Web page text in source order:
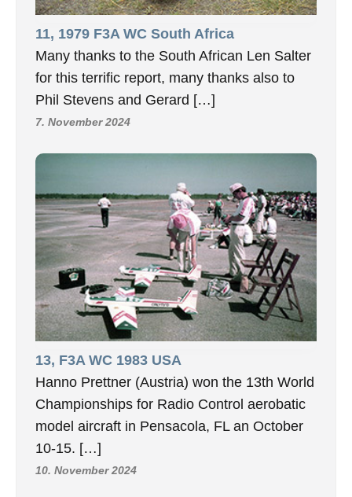
11, 1979 F3A WC South Africa
Many thanks to the South African Len Salter
for this terrific report, many thanks also to
Phil Stevens and Gerard […]
7. November 2024
13, F3A WC 1983 USA
Hanno Prettner (Austria) won the 13th World
Championships for Radio Control aerobatic
model aircraft in Pensacola, FL an October
10-15. […]
10. November 2024